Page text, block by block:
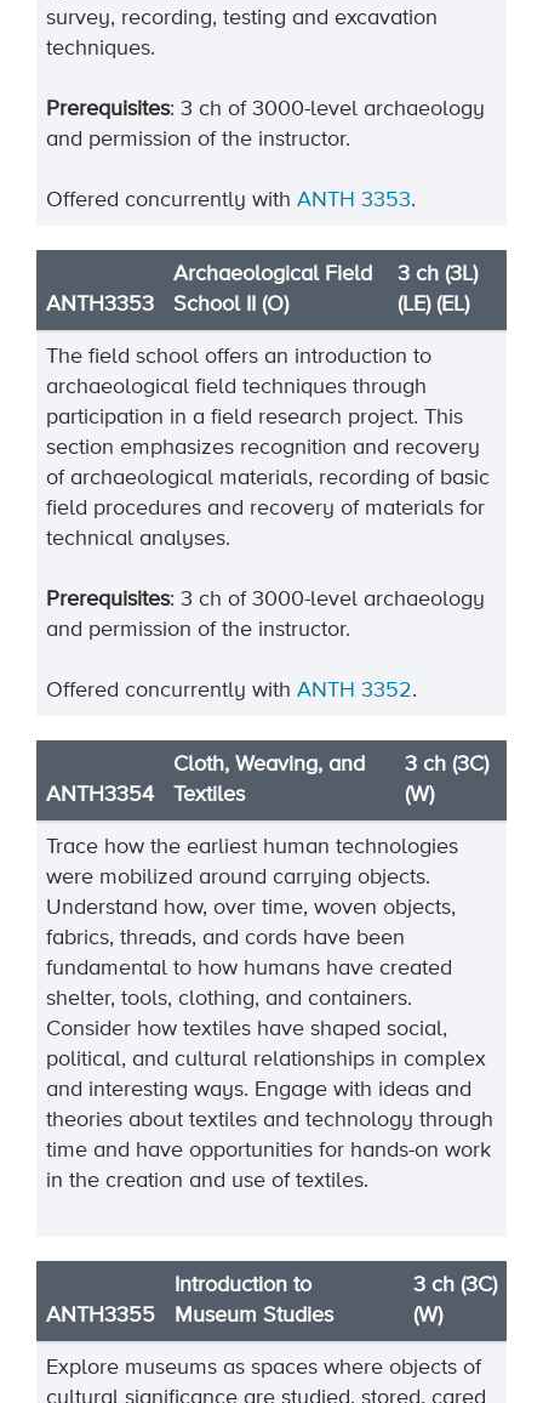
survey, recording, testing and excavation
techniques.
Prerequisites: 3 ch of 3000-level archaeology
and permission of the instructor.
Offered concurrently with ANTH 3353.
ANTH3353
Archaeological Field
School II (O)
3 ch (3L)
(LE) (EL)
The field school offers an introduction to
archaeological field techniques through
participation in a field research project. This
section emphasizes recognition and recovery
of archaeological materials, recording of basic
field procedures and recovery of materials for
technical analyses.
Prerequisites: 3 ch of 3000-level archaeology
and permission of the instructor.
Offered concurrently with ANTH 3352.
ANTH3354
Cloth, Weaving, and
Textiles
3 ch (3C)
(W)
Trace how the earliest human technologies
were mobilized around carrying objects.
Understand how, over time, woven objects,
fabrics, threads, and cords have been
fundamental to how humans have created
shelter, tools, clothing, and containers.
Consider how textiles have shaped social,
political, and cultural relationships in complex
and interesting ways. Engage with ideas and
theories about textiles and technology through
time and have opportunities for hands-on work
in the creation and use of textiles.
ANTH3355
Introduction to
Museum Studies
3 ch (3C)
(W)
Explore museums as spaces where objects of
cultural significance are studied, stored, cared